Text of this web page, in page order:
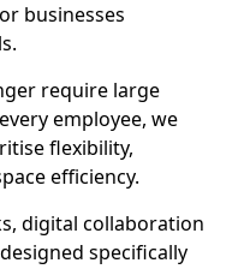
businesses
require large
employee, we
flexibility,
efficiency.
digital collaboration
specifically